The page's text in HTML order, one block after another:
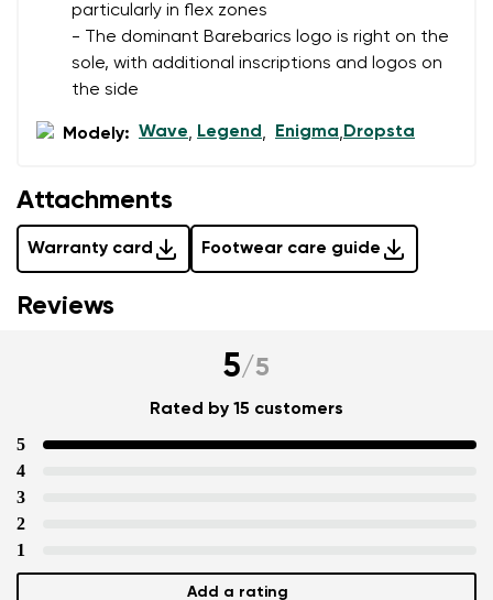
particularly in flex zones
- The dominant Barebarics logo is right on the
sole, with additional inscriptions and logos on
the side
Modely: Wave, Legend , Enigma, Dropsta
Attachments
Warranty card Footwear care guide
Reviews
5/5
Rated by 15 customers
5
4
3
2
1
Add a rating